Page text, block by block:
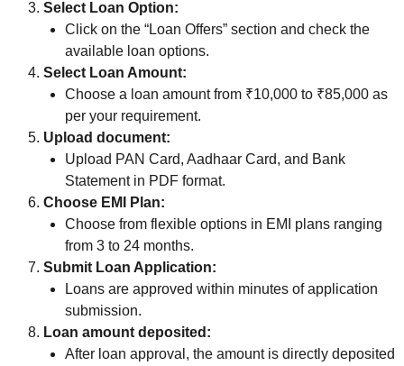
Select Loan Option:
Click on the “Loan Offers” section and check the
available loan options.
Select Loan Amount:
Choose a loan amount from ₹10,000 to ₹85,000 as
per your requirement.
Upload document:
Upload PAN Card, Aadhaar Card, and Bank
Statement in PDF format.
Choose EMI Plan:
Choose from flexible options in EMI plans ranging
from 3 to 24 months.
Submit Loan Application:
Loans are approved within minutes of application
submission.
Loan amount deposited:
After loan approval, the amount is directly deposited